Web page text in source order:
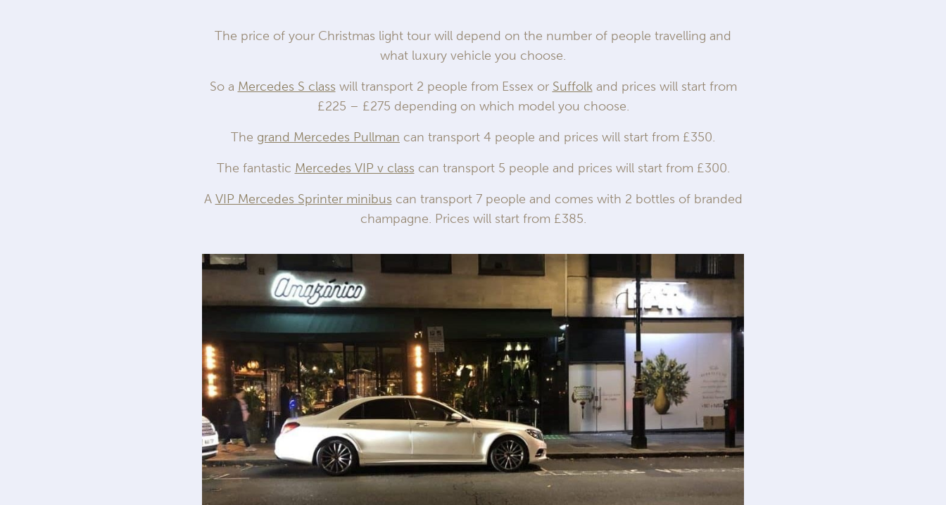
The price of your Christmas light tour will depend on the number of people travelling and
what luxury vehicle you choose.
So a Mercedes S class will transport 2 people from Essex or Suffolkand prices will start from
£225 – £275 depending on which model you choose.
The grand Mercedes Pullman can transport 4 people and prices will start from £350.
The fantastic Mercedes VIP v class can transport 5 people and prices will start from £300.
A VIP Mercedes Sprinter minibus can transport 7 people and comes with 2 bottles of branded
champagne. Prices will start from £385.